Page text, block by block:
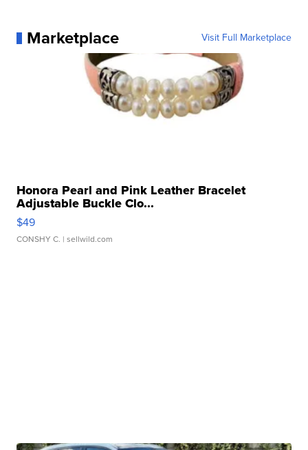
Marketplace Visit Full Marketplace
Honora Pearl and Pink Leather Bracelet
Adjustable Buckle Clo...
$49
CONSHY C. | sellwild.com